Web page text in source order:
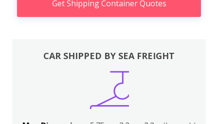
Get Shipping Container Quotes
CAR SHIPPED BY SEA FREIGHT